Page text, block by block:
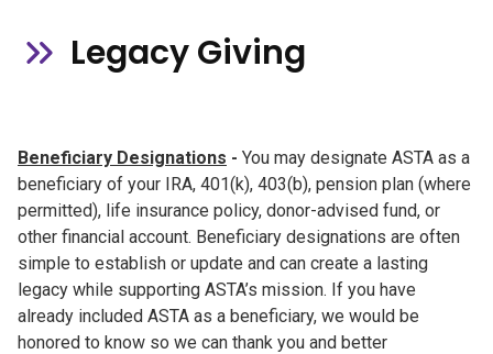
Legacy Giving
Beneficiary Designations - You may designate ASTA as a
beneficiary of your IRA, 401(k), 403(b), pension plan (where
permitted), life insurance policy, donor-advised fund, or
other financial account. Beneficiary designations are often
simple to establish or update and can create a lasting
legacy while supporting ASTA’s mission. If you have
already included ASTA as a beneficiary, we would be
honored to know so we can thank you and better